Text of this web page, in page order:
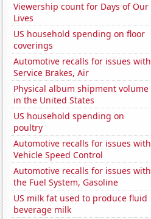
Viewership count for Days of Our
Lives
US household spending on floor
coverings
Automotive recalls for issues with
Service Brakes, Air
Physical album shipment volume
in the United States
US household spending on
poultry
Automotive recalls for issues with
Vehicle Speed Control
Automotive recalls for issues with
the Fuel System, Gasoline
US milk fat used to produce fluid
beverage milk